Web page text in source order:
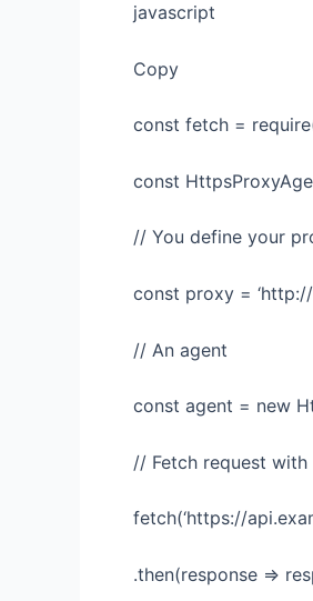
javascript
Copy
const fetch =
const
// You define your
const proxy =
// An agent
const agent = new
// Fetch request
fetch(‘https://
.then(response =>